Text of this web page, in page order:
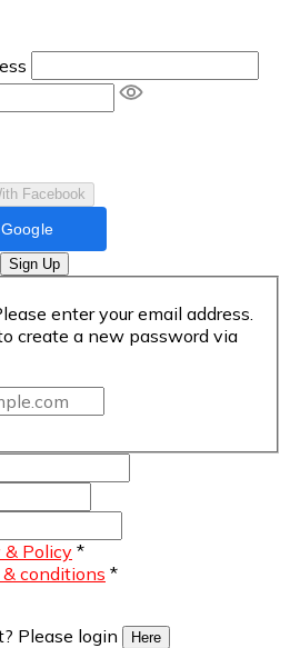
Facebook
Sign Up
enter your email address.
create a new password via
& Policy *
conditions *
Please login
Here